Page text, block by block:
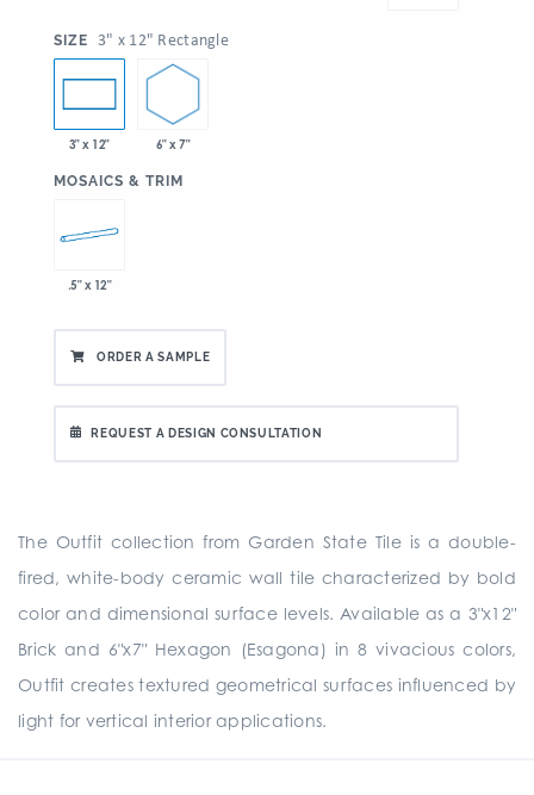
SIZE 3" x 12" Rectangle
3" x 12" 6" x 7"
MOSAICS & TRIM
.5" x 12"
ORDER A SAMPLE
REQUEST A DESIGN CONSULTATION
The Outfit collection from Garden State Tile is a double-
fired, white-body ceramic wall tile characterized by bold
color and dimensional surface levels. Available as a 3"x12"
Brick and 6"x7" Hexagon (Esagona) in 8 vivacious colors,
Outfit creates textured geometrical surfaces influenced by
light for vertical interior applications.